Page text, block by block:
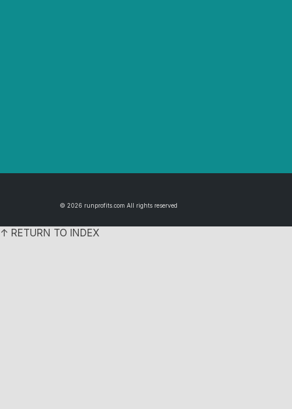
© 2026 runprofits.com All rights reserved
↑ RETURN TO INDEX